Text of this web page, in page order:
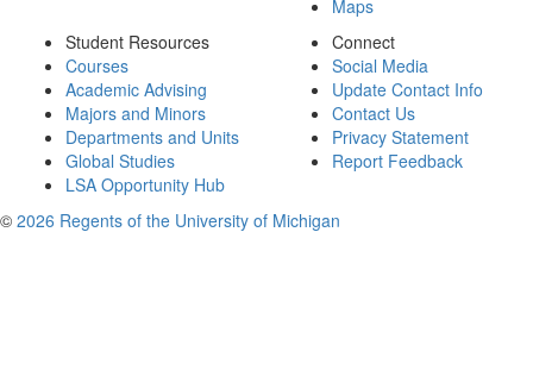
Maps
Student Resources
Courses
Academic Advising
Majors and Minors
Departments and Units
Global Studies
LSA Opportunity Hub
Connect
Social Media
Update Contact Info
Contact Us
Privacy Statement
Report Feedback
© 2026 Regents of the University of Michigan